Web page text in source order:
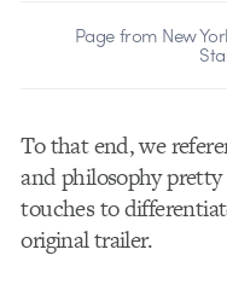
Page from New
To that end, we
and philosophy
touches to
original trailer.